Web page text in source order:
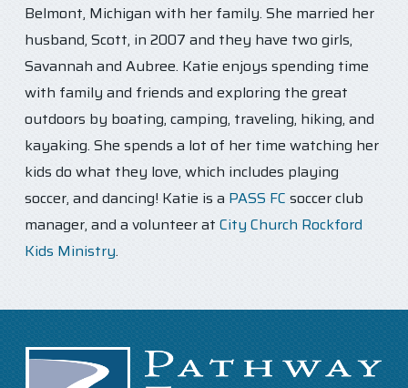
Belmont, Michigan with her family. She married her
husband, Scott, in 2007 and they have two girls,
Savannah and Aubree. Katie enjoys spending time
with family and friends and exploring the great
outdoors by boating, camping, traveling, hiking, and
kayaking. She spends a lot of her time watching her
kids do what they love, which includes playing
soccer, and dancing! Katie is a PASS FC soccer club
manager, and a volunteer atCity Church Rockford
Kids Ministry.